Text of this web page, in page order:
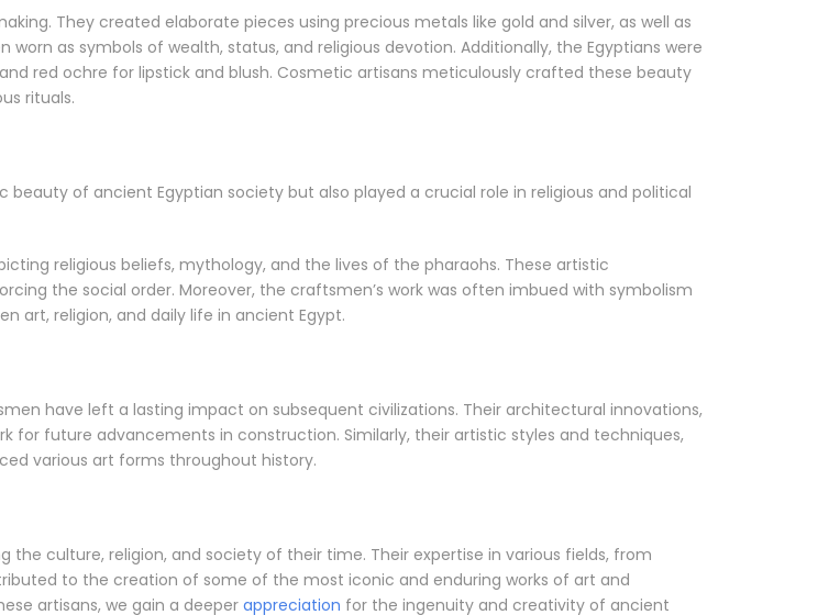
They created elaborate pieces using precious metals like gold and silver, as well as
as symbols of wealth, status, and religious devotion. Additionally, the Egyptians were
red ochre for lipstick and blush. Cosmetic artisans meticulously crafted these beauty
rituals.
of ancient Egyptian society but also played a crucial role in religious and political
religious beliefs, mythology, and the lives of the pharaohs. These artistic
the social order. Moreover, the craftsmen’s work was often imbued with symbolism
art, religion, and daily life in ancient Egypt.
have left a lasting impact on subsequent civilizations. Their architectural innovations,
for future advancements in construction. Similarly, their artistic styles and techniques,
various art forms throughout history.
culture, religion, and society of their time. Their expertise in various fields, from
to the creation of some of the most iconic and enduring works of art and
artisans, we gain a deeper appreciation for the ingenuity and creativity of ancient